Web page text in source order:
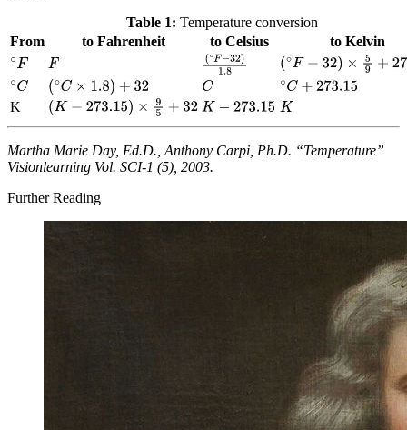
Table 1: Temperature conversion
From
to Fahrenheit to Celsius
to Kelvin
∘F F (∘F−32 (∘F−32)×5 9+ 273.15
∘C (∘C ×1.8)+32 C ∘C +273.15
K
(K− 273.15)×95 + 32 K−273.15 K
Martha Marie Day, Ed.D., Anthony Carpi, Ph.D. “Temperature”
Visionlearning Vol. SCI-1 (5), 2003.
Further Reading